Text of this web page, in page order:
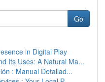
Go
in Digital Play
Its Uses: A Natural Ma...
: Manual Detallad...